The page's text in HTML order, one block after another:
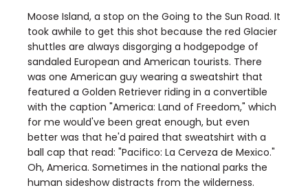
Moose Island, a stop on the Going to the Sun Road. It
took awhile to get this shot because the red Glacier
shuttles are always disgorging a hodgepodge of
sandaled European and American tourists. There
was one American guy wearing a sweatshirt that
featured a Golden Retriever riding in a convertible
with the caption "America: Land of Freedom," which
for me would've been great enough, but even
better was that he'd paired that sweatshirt with a
ball cap that read: "Pacifico: La Cerveza de Mexico."
Oh, America. Sometimes in the national parks the
human sideshow distracts from the wilderness.